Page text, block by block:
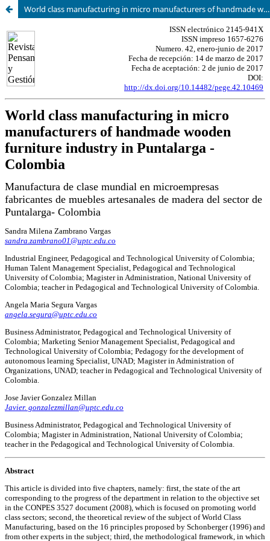
World class manufacturing in micro manufacturers of handmade wooden furniture industry in Puntalarga - Colombia.